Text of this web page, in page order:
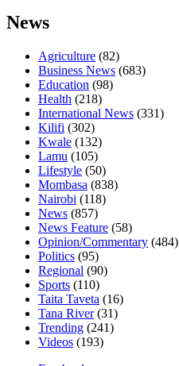
News
Agriculture (82)
Business News (683)
Education (98)
Health (218)
International News (331)
Kilifi (302)
Kwale (132)
Lamu (105)
Lifestyle (50)
Mombasa (838)
Nairobi (118)
News (857)
News Feature (58)
Opinion/Commentary (484)
Politics (95)
Regional (90)
Sports (110)
Taita Taveta (16)
Tana River(31)
Trending (241)
Videos (193)